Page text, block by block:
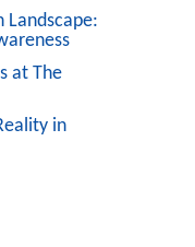
Landscape:
at The
in